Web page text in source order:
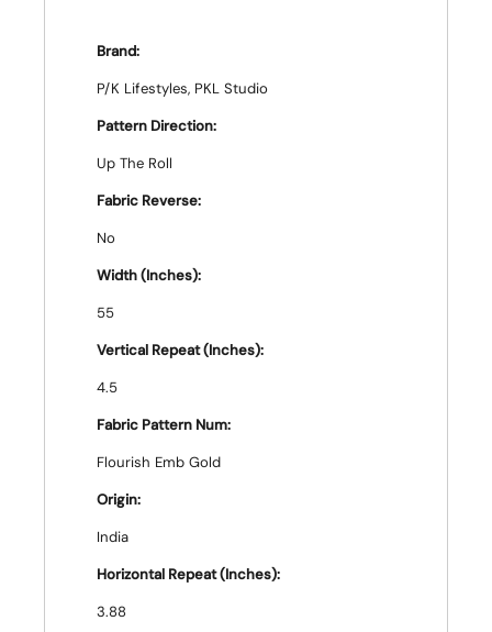
Brand:
P/K Lifestyles, PKL Studio
Pattern Direction:
Up The Roll
Fabric Reverse:
No
Width (Inches):
55
Vertical Repeat (Inches):
4.5
Fabric Pattern Num:
Flourish Emb Gold
Origin:
India
Horizontal Repeat (Inches):
3.88